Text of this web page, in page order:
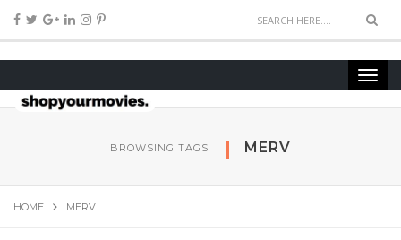
BROWSING TAGS MERV
HOME MERV